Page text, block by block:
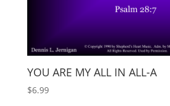
YOU ARE MY ALL IN ALL-A
$6.99